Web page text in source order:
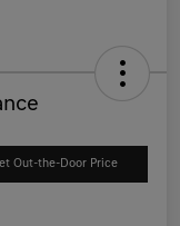
Out-the-Door Price